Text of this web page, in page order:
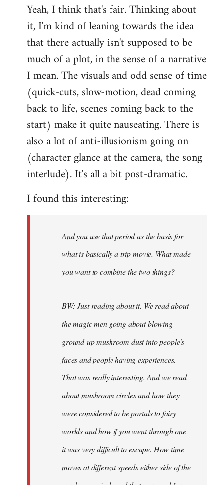
Yeah, I think that's fair. Thinking about
it, I'm kind of leaning towards the idea
that there actually isn't supposed to be
much of a plot, in the sense of a narrative
I mean. The visuals and odd sense of time
(quick-cuts, slow-motion, dead coming
back to life, scenes coming back to the
start) make it quite nauseating. There is
also a lot of anti-illusionism going on
(character glance at the camera, the song
interlude). It's all a bit post-dramatic.
I found this interesting:
And you use that period as the basis for
what is basically a trip movie. What made
you want to combine the two things?
BW: Just reading about it. We read about
the magic men going about blowing
ground-up mushroom dust into people's
faces and people having experiences.
That was really interesting. And we read
about mushroom circles and how they
were considered to be portals to fairy
worlds and how if you went through one
it was very difficult to escape. How time
moves at different speeds either side of the